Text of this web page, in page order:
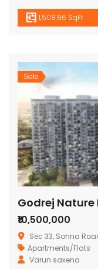
1,508.86 SqFt
Sale
Godrej Nature
₹10,500,000
Sec 33, Sohna
Apartments/Flats
Varun saxena